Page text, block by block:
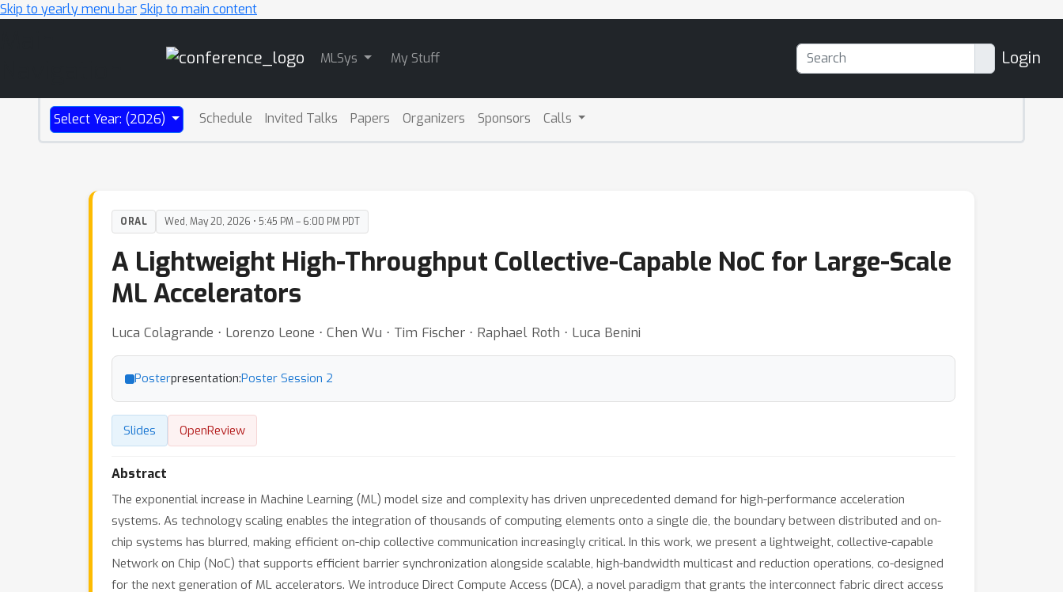
Skip to yearly menu barSkip to main content
MLSys My Stuff Login
Select Year: (2026) Schedule Invited Talks Papers Organizers Sponsors Calls
ORAL Wed, May 20, 2026 • 5:45 PM – 6:00 PM PDT
A Lightweight High-Throughput Collective-Capable NoC for Large-Scale
ML Accelerators
Luca Colagrande ⋅ Lorenzo Leone ⋅ Chen Wu ⋅ Tim Fischer ⋅ Raphael Roth ⋅ Luca Benini
Posterpresentation:Poster Session 2
Slides OpenReview
Abstract
The exponential increase in Machine Learning (ML) model size and complexity has driven unprecedented demand for high-performance acceleration
systems. As technology scaling enables the integration of thousands of computing elements onto a single die, the boundary between distributed and on-
chip systems has blurred, making efficient on-chip collective communication increasingly critical. In this work, we present a lightweight, collective-capable
Network on Chip (NoC) that supports efficient barrier synchronization alongside scalable, high-bandwidth multicast and reduction operations, co-designed
for the next generation of ML accelerators. We introduce Direct Compute Access (DCA), a novel paradigm that grants the interconnect fabric direct access